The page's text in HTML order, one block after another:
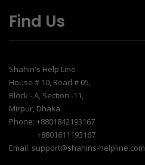
Find Us
Shahin's Help Line
House # 10, Road # 05,
Block - A, Section -11,
Mirpur, Dhaka.
Phone: +8801842193167
+8801611193167
Email: support@shahins-helpline.com